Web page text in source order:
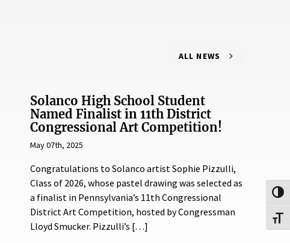
ALL NEWS
Solanco High School Student
Named Finalist in 11th District
Congressional Art Competition!
May 07th, 2025
Congratulations to Solanco artist Sophie Pizzulli,
Class of 2026, whose pastel drawing was selected as
a finalist in Pennsylvania’s 11th Congressional
District Art Competition, hosted by Congressman
Lloyd Smucker. Pizzulli’s […]